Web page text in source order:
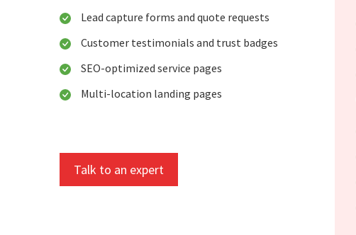
Lead capture forms and quote requests
Customer testimonials and trust badges
SEO-optimized service pages
Multi-location landing pages
Talk to an expert